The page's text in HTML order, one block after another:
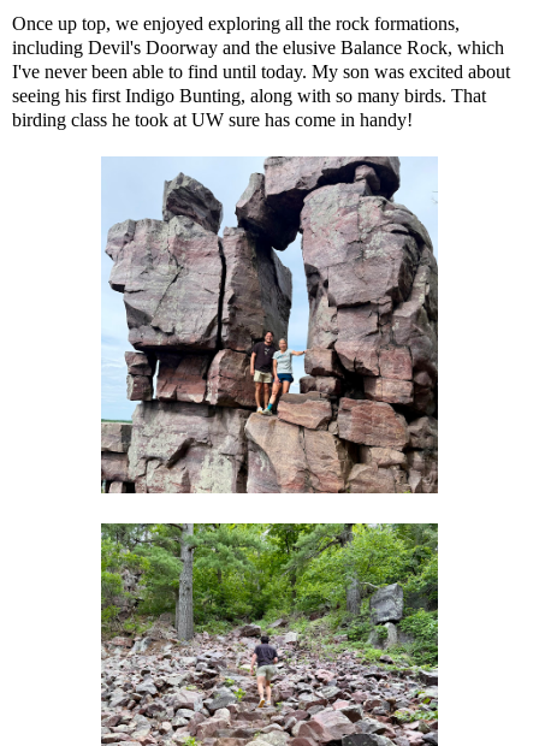
Once up top, we enjoyed exploring all the rock formations,
including Devil's Doorway and the elusive Balance Rock, which
I've never been able to find until today. My son was excited about
seeing his first Indigo Bunting, along with so many birds. That
birding class he took at UW sure has come in handy!